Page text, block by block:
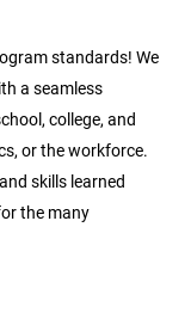
standards! We
a seamless
college, and
or the workforce.
skills learned
the many